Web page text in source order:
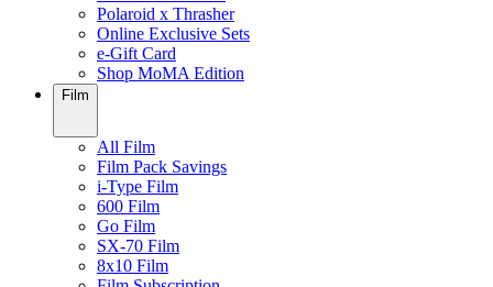
Polaroid x Thrasher
Online Exclusive Sets
e-Gift Card
Shop MoMA Edition
Film
All Film
Film Pack Savings
i-Type Film
600 Film
Go Film
SX-70 Film
8x10 Film